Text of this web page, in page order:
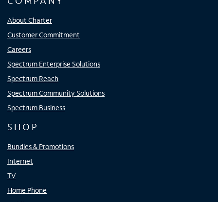
About Charter
Customer Commitment
Careers
Spectrum Enterprise Solutions
Spectrum Reach
Spectrum Community Solutions
Spectrum Business
SHOP
Bundles & Promotions
Internet
TV
Home Phone